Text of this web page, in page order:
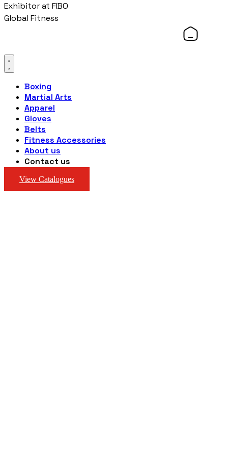
Exhibitor at FIBO
Global Fitness
Boxing
Martial Arts
Apparel
Gloves
Belts
Fitness Accessories
About us
Contact us
View Catalogues